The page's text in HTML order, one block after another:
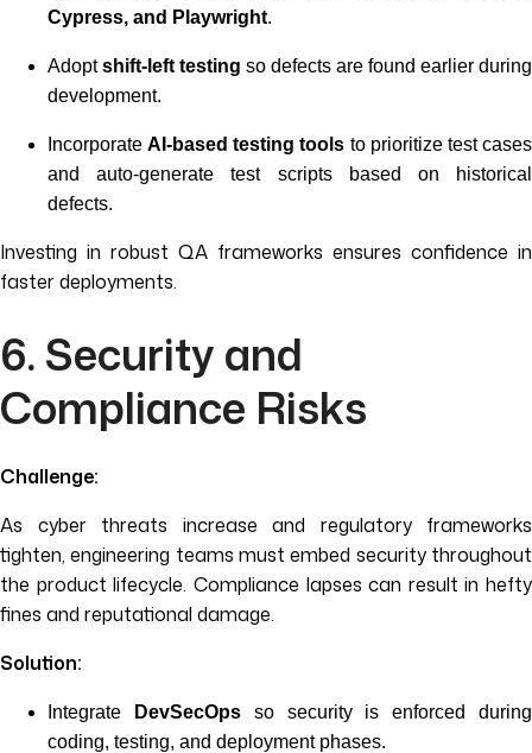
Cypress, and Playwright.
Adoptshift-left testing so defects are found earlier during
development.
IncorporateAI-based testing tools to prioritize test cases
and auto-generate test scripts based on historical
defects.
Investing in robust QA frameworks ensures confidence in
faster deployments.
6. Security and
Compliance Risks
Challenge:
As cyber threats increase and regulatory frameworks
tighten, engineering teams must embed security throughout
the product lifecycle. Compliance lapses can result in hefty
fines and reputational damage.
Solution:
Integrate DevSecOpsso security is enforced during
coding, testing, and deployment phases.